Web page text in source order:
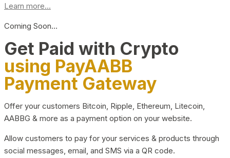
Learn more...
Coming Soon…
Get Paid with Crypto
using PayAABB
Payment Gateway
Offer your customers Bitcoin, Ripple, Ethereum, Litecoin,
AABBG & more as a payment option on your website.
Allow customers to pay for your services & products through
social messages, email, and SMS via a QR code.